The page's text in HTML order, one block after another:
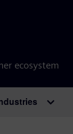
ecosystem